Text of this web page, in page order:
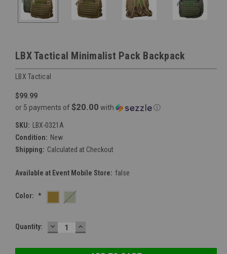
LBX Tactical Minimalist Pack Backpack
LBX Tactical
$99.99
or 5 payments of $20.00 with ⓘ
SKU:
LBX-0321A
Condition: New
Shipping: Calculated at Checkout
Available at Event Mobile Store: false
Color: *
Current
Quantity: DECREASE
QUANTITY:
INCREASE
QUANTITY: